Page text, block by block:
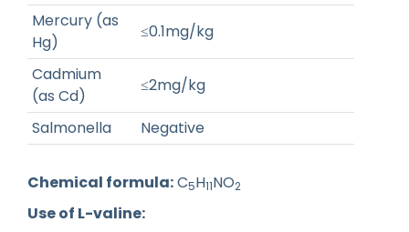
Mercury (as
Hg)
≤0.1mg/kg
Cadmium
(as Cd)
≤2mg/kg
Salmonella Negative
Chemical formula:C5H11NO2
Use of L-valine: